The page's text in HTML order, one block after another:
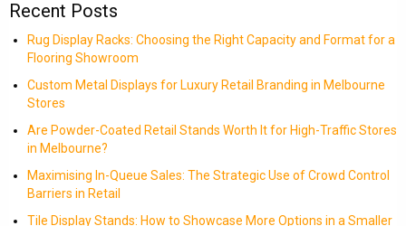
Recent Posts
Rug Display Racks: Choosing the Right Capacity and Format for a
Flooring Showroom
Custom Metal Displays for Luxury Retail Branding in Melbourne
Stores
Are Powder-Coated Retail Stands Worth It for High-Traffic Stores
in Melbourne?
Maximising In-Queue Sales: The Strategic Use of Crowd Control
Barriers in Retail
Tile Display Stands: How to Showcase More Options in a Smaller